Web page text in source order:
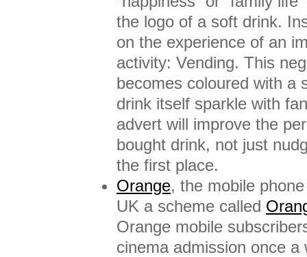
the logo of a soft drink.
on the experience of an
activity: Vending. This
becomes coloured with a
drink itself sparkle with
advert will improve the
bought drink, not just
the first place.
Orange, the mobile
UK a scheme called
Orange mobile
cinema admission once a